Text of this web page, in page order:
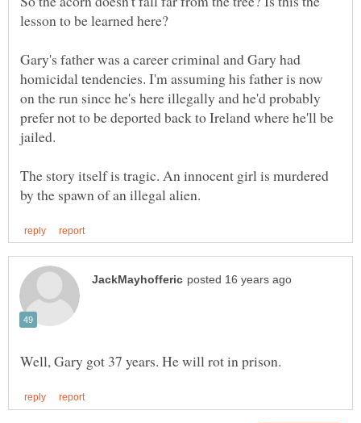
lesson to be learned here?
Gary's father was a career criminal and Gary had
homicidal tendencies. I'm assuming his father is now
on the run since he's here illegally and he'd probably
prefer not to be deported back to Ireland where he'll be
The story itself is tragic. An innocent girl is murdered